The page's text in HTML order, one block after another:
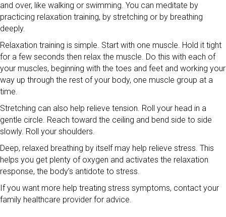
and over, like walking or swimming. You can meditate by
practicing relaxation training, by stretching or by breathing
deeply.
Relaxation training is simple. Start with one muscle. Hold it tight
for a few seconds then relax the muscle. Do this with each of
your muscles, beginning with the toes and feet and working your
way up through the rest of your body, one muscle group at a
time.
Stretching can also help relieve tension. Roll your head in a
gentle circle. Reach toward the ceiling and bend side to side
slowly. Roll your shoulders.
Deep, relaxed breathing by itself may help relieve stress. This
helps you get plenty of oxygen and activates the relaxation
response, the body’s antidote to stress.
If you want more help treating stress symptoms, contact your
family healthcare provider for advice.